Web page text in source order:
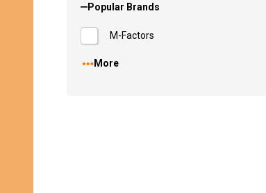
Popular Brands
M-Factors
More